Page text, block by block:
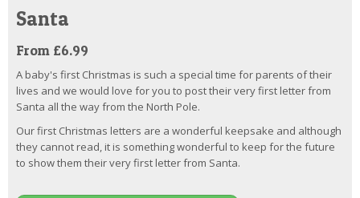
Santa
From £6.99
A baby's first Christmas is such a special time for parents of their
lives and we would love for you to post their very first letter from
Santa all the way from the North Pole.
Our first Christmas letters are a wonderful keepsake and although
they cannot read, it is something wonderful to keep for the future
to show them their very first letter from Santa.